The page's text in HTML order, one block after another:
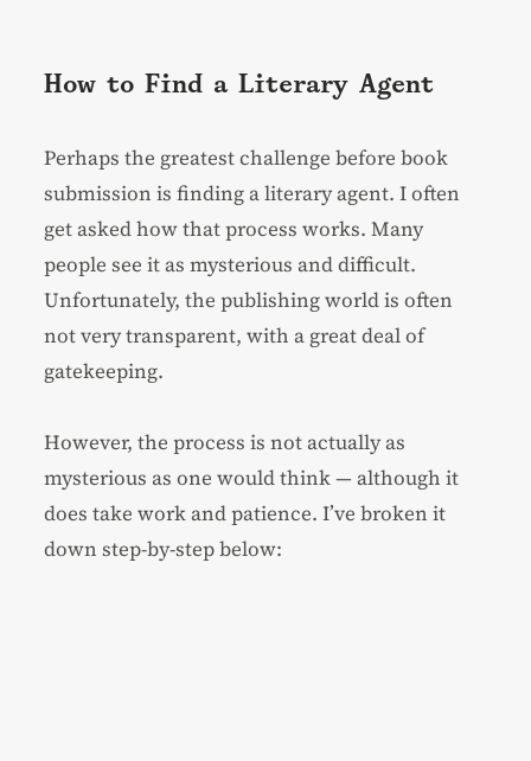
How to Find a Literary Agent
Perhaps the greatest challenge before book
submission is finding a literary agent. I often
get asked how that process works. Many
people see it as mysterious and difficult.
Unfortunately, the publishing world is often
not very transparent, with a great deal of
gatekeeping.
However, the process is not actually as
mysterious as one would think — although it
does take work and patience. I’ve broken it
down step-by-step below: